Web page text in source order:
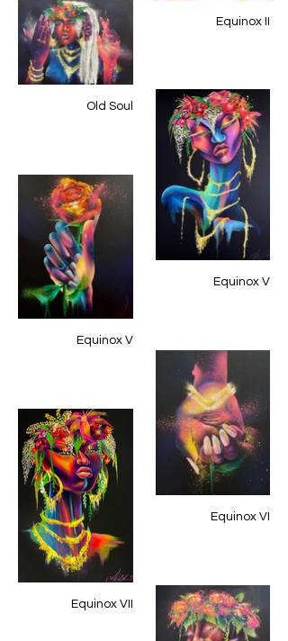
Equinox II
Old Soul
Equinox V
Equinox V
Equinox VI
Equinox VII